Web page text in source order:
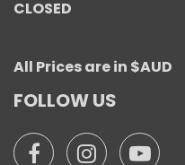
CLOSED
All Prices are in $AUD
FOLLOW US